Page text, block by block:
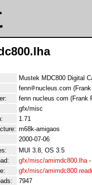
Mustek MDC800 Digital
fenn
nucleus.com
fenn nucleus com (Frank
gfx/misc
1.71
m68k-amigaos
2000-07-06
MUI 3.8, OS 3.5
gfx/misc/amimdc800.lha
gfx/misc/
7947